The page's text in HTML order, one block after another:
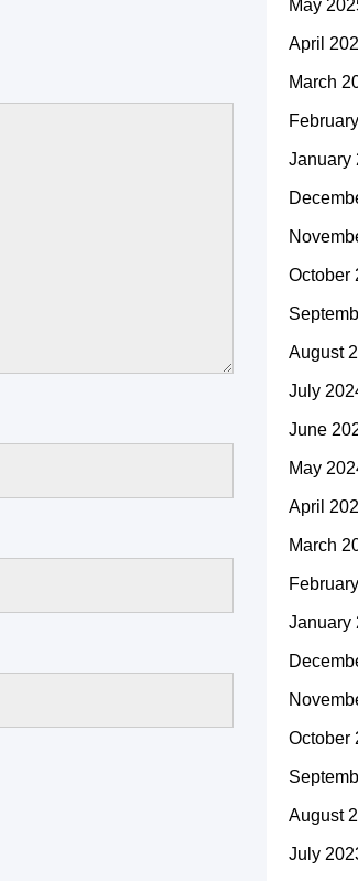
May
April
March
January
October
August
July
June
May
April
March
January
October
August
July